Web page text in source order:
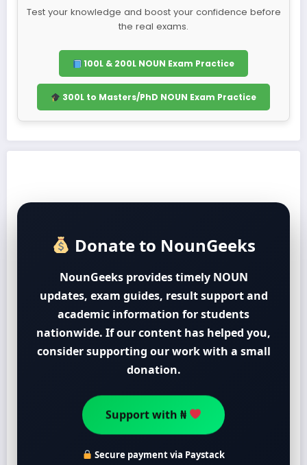
Test your knowledge and boost your confidence before
the real exams.
100L & 200L NOUN Exam Practice
300L to Masters/PhD NOUN Exam Practice
Donate to NounGeeks
NounGeeks provides timely NOUN
updates, exam guides, result support and
academic information for students
nationwide. If our content has helped you,
consider supporting our work with a small
donation.
Support with ₦
Secure payment via Paystack